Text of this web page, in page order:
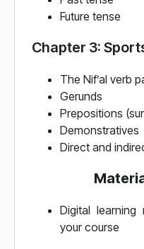
Future tense
Chapter 3:
The Nif’al verb
Gerunds
Prepositions
Demonstratives
Direct and
Digital learning
your course